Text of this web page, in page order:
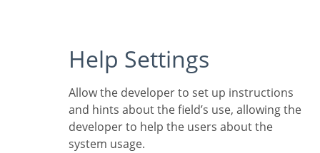
Help Settings
Allow the developer to set up instructions
and hints about the field’s use, allowing the
developer to help the users about the
system usage.